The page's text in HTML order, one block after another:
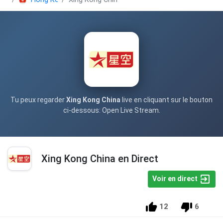
Tu peux regarderXing Kong China live en cliquant sur le bouton
ci-dessous: Open Live Stream.
Xing Kong China en Direct
Voir en direct
12 6